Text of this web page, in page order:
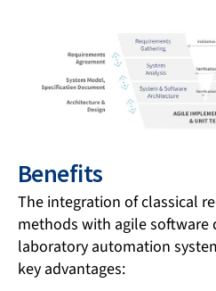
Benefits
The integration of classical
methods with agile software
laboratory automation
key advantages: